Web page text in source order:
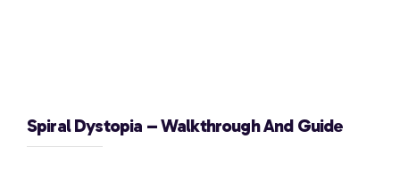
Spiral Dystopia – Walkthrough And Guide